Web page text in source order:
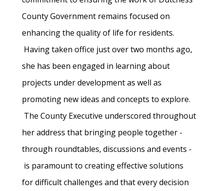
County Government remains focused on
enhancing the quality of life for residents.
Having taken office just over two months ago,
she has been engaged in learning about
projects under development as well as
promoting new ideas and concepts to explore.
The County Executive underscored throughout
her address that bringing people together -
through roundtables, discussions and events -
is paramount to creating effective solutions
for difficult challenges and that every decision